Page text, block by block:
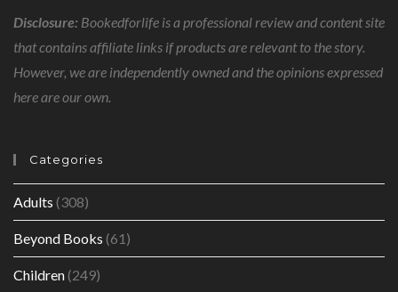
Disclosure: Bookedforlife is a professional review and content site
that contains affiliate links if products are relevant to the story.
However, we are independently owned and the opinions expressed
here are our own.
Categories
Adults (308)
Beyond Books (61)
Children(249)